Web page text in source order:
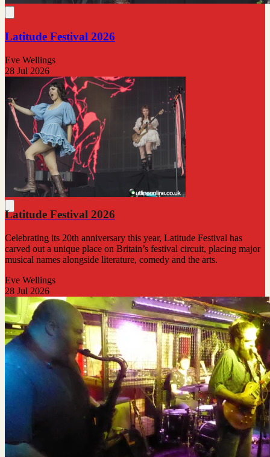
Latitude Festival 2026
Eve Wellings
28 Jul 2026
Latitude Festival 2026
Celebrating its 20th anniversary this year, Latitude Festival has
carved out a unique place on Britain’s festival circuit, placing major
musical names alongside literature, comedy and the arts.
Eve Wellings
28 Jul 2026